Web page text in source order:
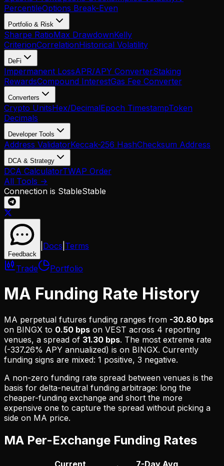
PercentileOptions Break-Even
Portfolio & Risk
Sharpe RatioMax DrawdownKelly
CriterionCorrelationHistorical Volatility
DeFi
Impermanent LossAPR/APY ConverterStaking
RewardsCompound InterestGas Fee Converter
Converters
Crypto UnitsHex/DecimalEpoch TimestampToken
Decimals
Developer Tools
Address ValidatorKeccak-256 HashChecksum Address
DCA & Strategy
DCA CalculatorTWAP Order
All Tools →
Connection is StableStable
Feedback
Docs Terms
Trade Portfolio
MA Funding Rate History
MA perpetual futures funding ranges from -30.80 bps
on BINGX to 0.50 bps on VEST across 4 reporting
venues, a spread of 31.30 bps. The most extreme rate
(-337.26% APY annualized) is on BINGX. Currently
funding signs are mixed: 1 positive, 3 negative.
A non-zero funding rate spread between venues is the
basis for delta-neutral funding arbitrage: long the
cheaper-funding exchange and short the more
expensive one to capture the spread without picking a
side on MA price.
MA Per-Exchange Funding Rates
Current 7-Day Avg